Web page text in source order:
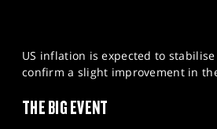
MARKETS
US inflation is expected to
confirm a slight improvement in
THE BIG EVENT